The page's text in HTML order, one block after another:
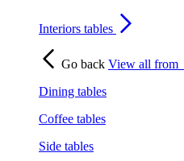
Interiors tables
Go back View all from
Dining tables
Coffee tables
Side tables